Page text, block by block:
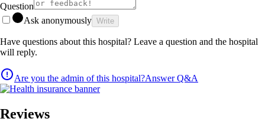
Question
Ask anonymously Write
Have questions about this hospital? Leave a question and the hospital
will reply.
Are you the admin of this hospital?Answer Q&A
Reviews